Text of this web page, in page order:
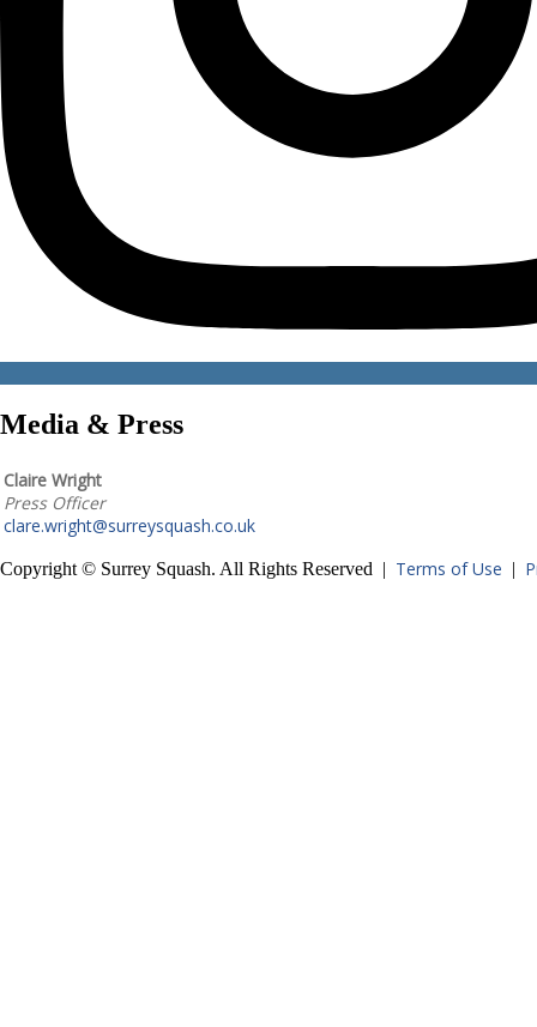
Media & Press
Claire Wright
Press Officer
clare.wright@surreysquash.co.uk
Copyright © Surrey Squash. All Rights Reserved | Terms of Use |